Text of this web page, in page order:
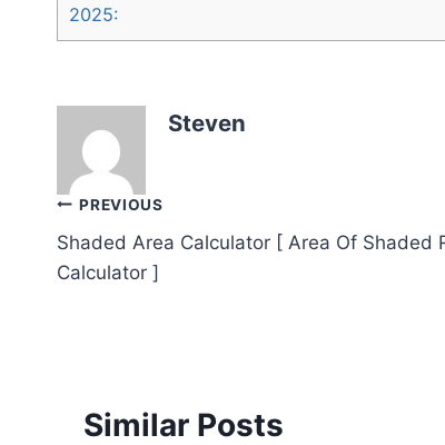
2025:
Steven
Post
navigation
PREVIOUS
Shaded Area Calculator [ Area Of Shaded
Calculator ]
Similar Posts